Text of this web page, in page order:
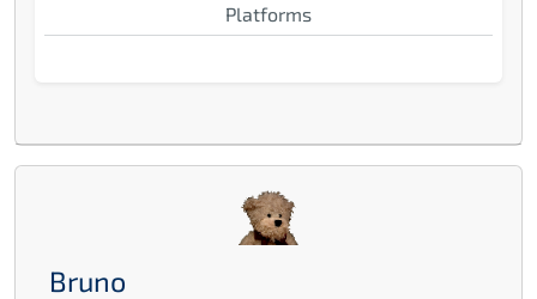
Platforms
Bruno